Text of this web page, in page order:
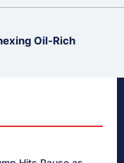
Oil-Rich